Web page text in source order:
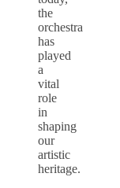
the
orchestra
has
played
a
vital
role
in
shaping
our
artistic
heritage.